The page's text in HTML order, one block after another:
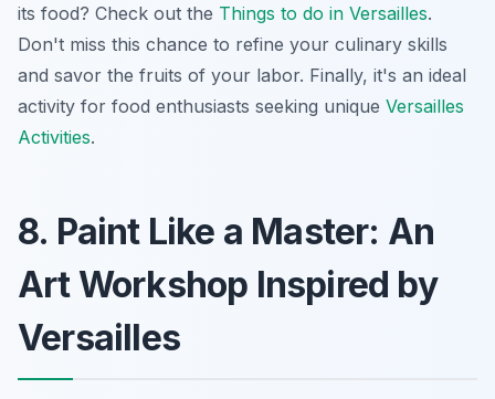
its food? Check out the Things to do in Versailles.
Don't miss this chance to refine your culinary skills
and savor the fruits of your labor. Finally, it's an ideal
activity for food enthusiasts seeking unique Versailles
Activities.
8. Paint Like a Master: An
Art Workshop Inspired by
Versailles